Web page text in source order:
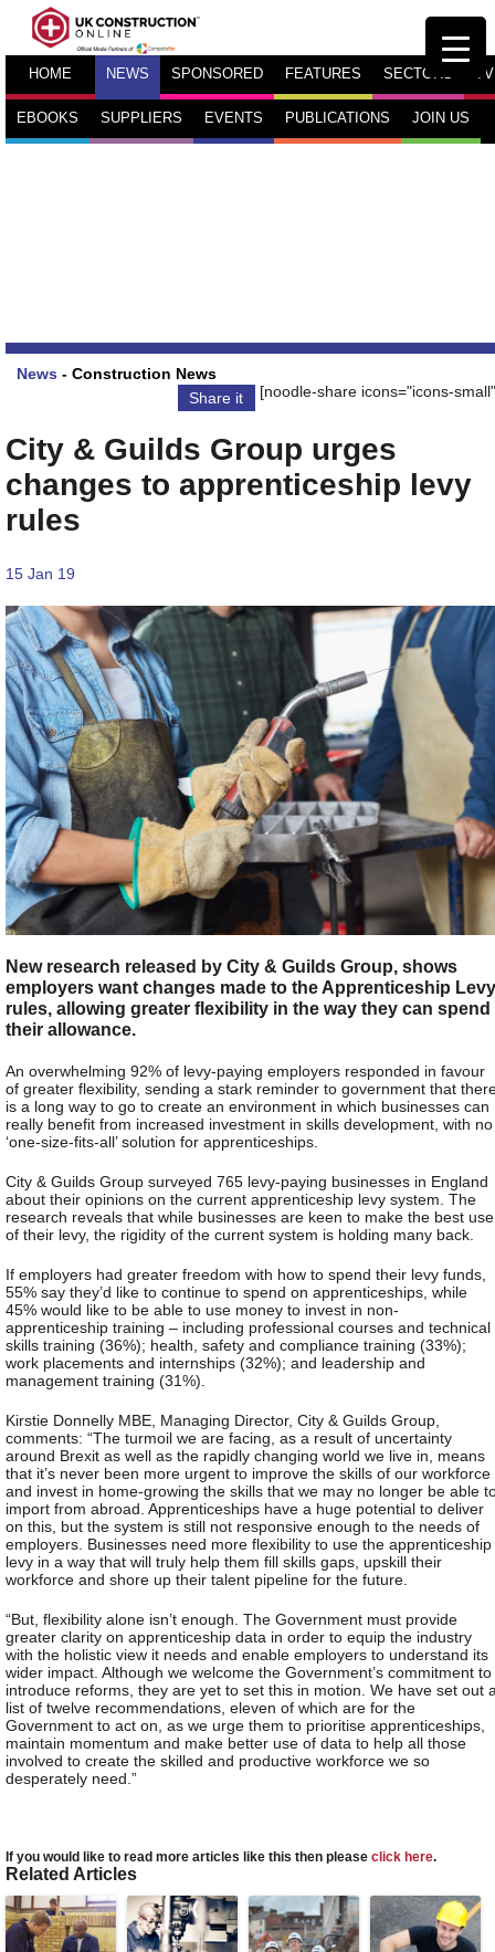
HOME NEWS SPONSORED FEATURES SECTORS TV
EBOOKS SUPPLIERS EVENTS PUBLICATIONS JOIN US
News - Construction News
Share it
[noodle-share icons="icons-
City & Guilds Group urges
changes to apprenticeship levy
rules
15 Jan 19
New research released by City & Guilds Group, shows
employers want changes made to the Apprenticeship Levy
rules, allowing greater flexibility in the way they can spend
their allowance.
An overwhelming 92% of levy-paying employers responded in favour
of greater flexibility, sending a stark reminder to government that
is a long way to go to create an environment in which businesses can
really benefit from increased investment in skills development, with no
‘one-size-fits-all’ solution for apprenticeships.
City & Guilds Group surveyed 765 levy-paying businesses in England
about their opinions on the current apprenticeship levy system. The
research reveals that while businesses are keen to make the best use
of their levy, the rigidity of the current system is holding many back.
If employers had greater freedom with how to spend their levy funds,
55% say they’d like to continue to spend on apprenticeships, while
45% would like to be able to use money to invest in non-
apprenticeship training – including professional courses and technical
skills training (36%); health, safety and compliance training (33%);
work placements and internships (32%); and leadership and
management training (31%).
Kirstie Donnelly MBE, Managing Director, City & Guilds Group,
comments: “The turmoil we are facing, as a result of uncertainty
around Brexit as well as the rapidly changing world we live in, means
that it’s never been more urgent to improve the skills of our workforce
and invest in home-growing the skills that we may no longer be able
import from abroad. Apprenticeships have a huge potential to deliver
on this, but the system is still not responsive enough to the needs of
employers. Businesses need more flexibility to use the apprenticeship
levy in a way that will truly help them fill skills gaps, upskill their
workforce and shore up their talent pipeline for the future.
“But, flexibility alone isn’t enough. The Government must provide
greater clarity on apprenticeship data in order to equip the industry
with the holistic view it needs and enable employers to understand its
wider impact. Although we welcome the Government’s commitment to
introduce reforms, they are yet to set this in motion. We have set out
list of twelve recommendations, eleven of which are for the
Government to act on, as we urge them to prioritise apprenticeships,
maintain momentum and make better use of data to help all those
involved to create the skilled and productive workforce we so
desperately need.”
If you would like to read more articles like this then please click here.
Related Articles